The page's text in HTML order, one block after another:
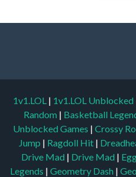
1v1.LOL | 1v1.LOL Unblocked
Random | Basketball
Unblocked Games | Crossy
Jump | Ragdoll Hit |
Drive Mad | Drive Mad |
Legends | Geometry Dash |